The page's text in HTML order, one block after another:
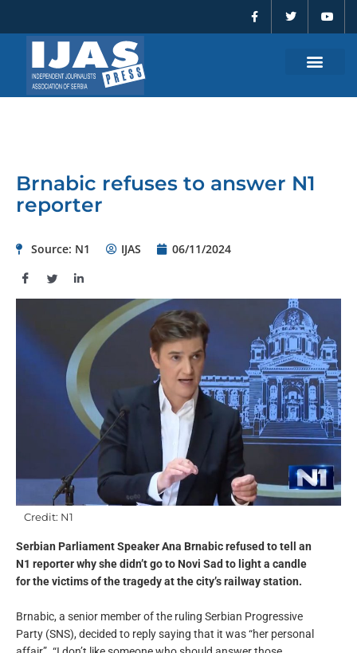
content
a
c
e
w
t
o
t
Brnabic refuses to answer N1
reporter
Source: N1 IJAS 06/11/2024
Credit: N1
Serbian Parliament Speaker Ana Brnabic refused to tell an
N1 reporter why she didn’t go to Novi Sad to light a candle
for the victims of the tragedy at the city’s railway station.
Brnabic, a senior member of the ruling Serbian Progressive
Party (SNS), decided to reply saying that it was “her personal